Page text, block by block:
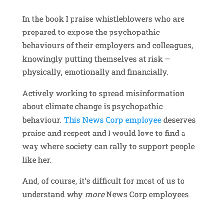
In the book I praise whistleblowers who are
prepared to expose the psychopathic
behaviours of their employers and colleagues,
knowingly putting themselves at risk –
physically, emotionally and financially.
Actively working to spread misinformation
about climate change is psychopathic
behaviour. This News Corp employeedeserves
praise and respect and I would love to find a
way where society can rally to support people
like her.
And, of course, it’s difficult for most of us to
understand why moreNews Corp employees